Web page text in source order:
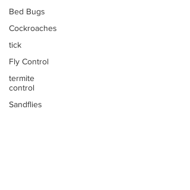
Bed Bugs
Cockroaches
tick
Fly Control
termite
control
Sandflies